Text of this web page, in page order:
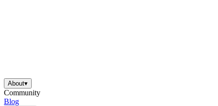
About▾
Community
Blog